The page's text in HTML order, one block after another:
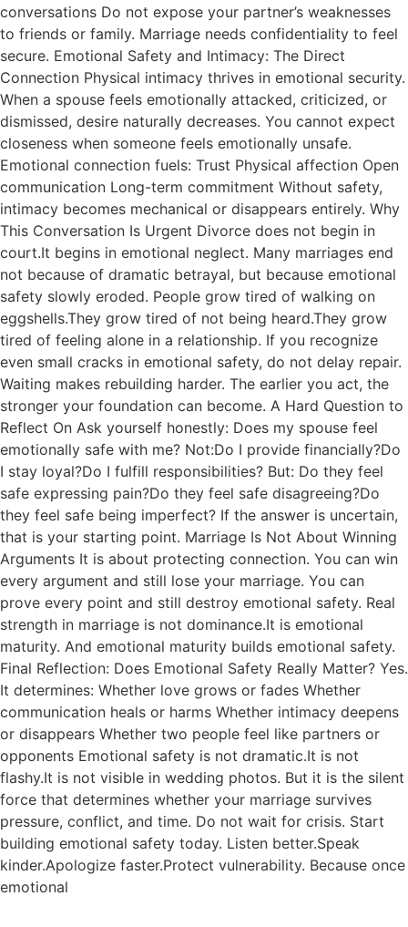
conversations Do not expose your partner’s weaknesses
to friends or family. Marriage needs confidentiality to feel
secure. Emotional Safety and Intimacy: The Direct
Connection Physical intimacy thrives in emotional security.
When a spouse feels emotionally attacked, criticized, or
dismissed, desire naturally decreases. You cannot expect
closeness when someone feels emotionally unsafe.
Emotional connection fuels: Trust Physical affection Open
communication Long-term commitment Without safety,
intimacy becomes mechanical or disappears entirely. Why
This Conversation Is Urgent Divorce does not begin in
court.It begins in emotional neglect. Many marriages end
not because of dramatic betrayal, but because emotional
safety slowly eroded. People grow tired of walking on
eggshells.They grow tired of not being heard.They grow
tired of feeling alone in a relationship. If you recognize
even small cracks in emotional safety, do not delay repair.
Waiting makes rebuilding harder. The earlier you act, the
stronger your foundation can become. A Hard Question to
Reflect On Ask yourself honestly: Does my spouse feel
emotionally safe with me? Not:Do I provide financially?Do
I stay loyal?Do I fulfill responsibilities? But: Do they feel
safe expressing pain?Do they feel safe disagreeing?Do
they feel safe being imperfect? If the answer is uncertain,
that is your starting point. Marriage Is Not About Winning
Arguments It is about protecting connection. You can win
every argument and still lose your marriage. You can
prove every point and still destroy emotional safety. Real
strength in marriage is not dominance.It is emotional
maturity. And emotional maturity builds emotional safety.
Final Reflection: Does Emotional Safety Really Matter? Yes.
It determines: Whether love grows or fades Whether
communication heals or harms Whether intimacy deepens
or disappears Whether two people feel like partners or
opponents Emotional safety is not dramatic.It is not
flashy.It is not visible in wedding photos. But it is the silent
force that determines whether your marriage survives
pressure, conflict, and time. Do not wait for crisis. Start
building emotional safety today. Listen better.Speak
kinder.Apologize faster.Protect vulnerability. Because once
emotional